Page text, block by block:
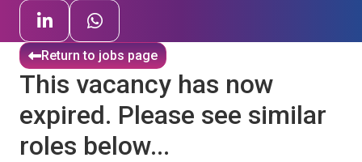
Return to jobs page
This vacancy has now
expired. Please see similar
roles below...